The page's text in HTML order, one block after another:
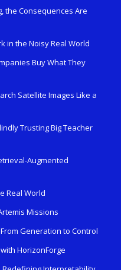
the Consequences Are
in the Noisy Real World
Buy What They
Satellite Images Like a
Trusting Big Teacher
Augmented
Real World
Missions
Generation to Control
HorizonForge